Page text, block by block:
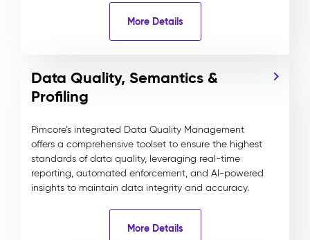
More Details
Data Quality, Semantics &
Profiling
Pimcore’s integrated Data Quality Management
offers a comprehensive toolset to ensure the highest
standards of data quality, leveraging real-time
reporting, automated enforcement, and AI-powered
insights to maintain data integrity and accuracy.
More Details